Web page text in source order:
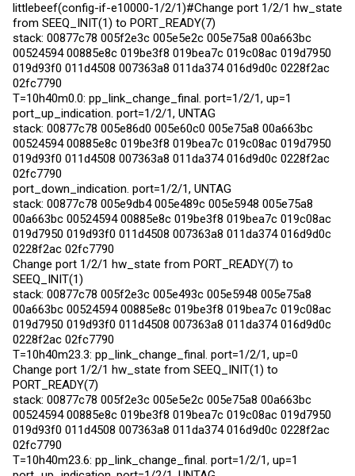
littlebeef(config-if-e10000-1/2/1)#Change port 1/2/1 hw_state
from SEEQ_INIT(1) to PORT_READY(7)
stack: 00877c78 005f2e3c 005e5e2c 005e75a8 00a663bc
00524594 00885e8c 019be3f8 019bea7c 019c08ac 019d7950
019d93f0 011d4508 007363a8 011da374 016d9d0c 0228f2ac
02fc7790
T=10h40m0.0: pp_link_change_final. port=1/2/1, up=1
port_up_indication. port=1/2/1, UNTAG
stack: 00877c78 005e86d0 005e60c0 005e75a8 00a663bc
00524594 00885e8c 019be3f8 019bea7c 019c08ac 019d7950
019d93f0 011d4508 007363a8 011da374 016d9d0c 0228f2ac
02fc7790
port_down_indication. port=1/2/1, UNTAG
stack: 00877c78 005e9db4 005e489c 005e5948 005e75a8
00a663bc 00524594 00885e8c 019be3f8 019bea7c 019c08ac
019d7950 019d93f0 011d4508 007363a8 011da374 016d9d0c
0228f2ac 02fc7790
Change port 1/2/1 hw_state from PORT_READY(7) to
SEEQ_INIT(1)
stack: 00877c78 005f2e3c 005e493c 005e5948 005e75a8
00a663bc 00524594 00885e8c 019be3f8 019bea7c 019c08ac
019d7950 019d93f0 011d4508 007363a8 011da374 016d9d0c
0228f2ac 02fc7790
T=10h40m23.3: pp_link_change_final. port=1/2/1, up=0
Change port 1/2/1 hw_state from SEEQ_INIT(1) to
PORT_READY(7)
stack: 00877c78 005f2e3c 005e5e2c 005e75a8 00a663bc
00524594 00885e8c 019be3f8 019bea7c 019c08ac 019d7950
019d93f0 011d4508 007363a8 011da374 016d9d0c 0228f2ac
02fc7790
T=10h40m23.6: pp_link_change_final. port=1/2/1, up=1